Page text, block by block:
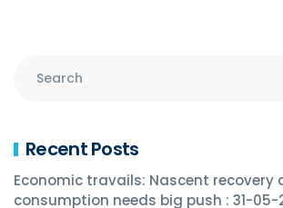
Recent Posts
Economic travails: Nascent recovery
consumption needs big push : 31-05-